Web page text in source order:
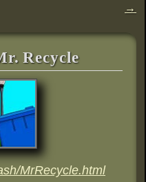
→
Recycle
MrRecycle.html